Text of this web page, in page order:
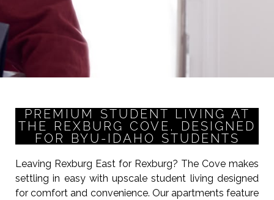
PREMIUM STUDENT LIVING AT
THE REXBURG COVE, DESIGNED
FOR BYU-IDAHO STUDENTS
Leaving Rexburg East for Rexburg? The Cove makes
settling in easy with upscale student living designed
for comfort and convenience. Our apartments feature